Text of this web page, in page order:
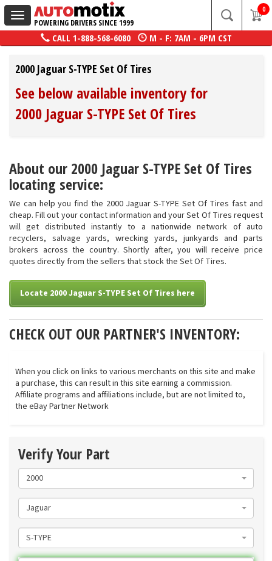
Toggle
navigation
POWERING DRIVERS SINCE 1999
0
CALL 1-888-568-6080 M - F: 7AM - 6PM CST
2000 Jaguar S-TYPE Set Of Tires
See below available inventory for
2000 Jaguar S-TYPE Set Of Tires
About our 2000 Jaguar S-TYPE Set Of Tires
locating service:
We can help you find the 2000 Jaguar S-TYPE Set Of Tires fast and
cheap. Fill out your contact information and your Set Of Tires request
will get distributed instantly to a nationwide network of auto
recyclers, salvage yards, wrecking yards, junkyards and parts
brokers across the country. Shortly after, you will receive price
quotes directly from the sellers that stock the Set Of Tires.
Locate 2000 Jaguar S-TYPE Set Of Tires here
CHECK OUT OUR PARTNER'S INVENTORY:
When you click on links to various merchants on this site and make
a purchase, this can result in this site earning a commission.
Affiliate programs and affiliations include, but are not limited to,
the eBay Partner Network
Verify Your Part
2000
Jaguar
S-TYPE